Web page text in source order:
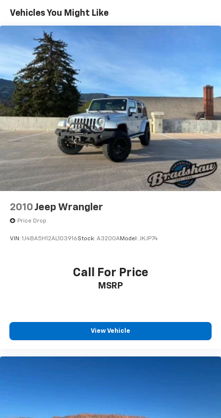
Safety is paramount, and this Q3 is equipped with a
including Audi connect CARE emergency
communication system, front and rear parking
sensors, and a comprehensive airbag system. Rest
assured, you and your loved ones will be well-
protected on the road.
This 2024 Audi Q3 Premium S Line quattro is a true
testament to Audi's commitment to excellence. With
its striking appearance, exceptional performance,
and impressive list of features, it's the perfect choice
for the discerning driver who demands the very best.
Visit our showroom today and experience the
difference for yourself.
Quasi-Dual Stainless Steel Exhaust
Permanent Locking Hubs
Strut Front Suspension w/Coil Springs
Multi-Link Rear Suspension w/Coil Springs
4-Wheel Disc Brakes w/4-Wheel ABS, Front Vented
Discs, Brake Assist, Hill Descent Control, Hill Hold
Control and Electric Parking Brake
Brake Actuated Limited Slip Differential
Vehicles You Might Like
2010 Jeep Wrangler
Price Drop
VIN: 1J4BA5H12AL103916Stock: A3200AModel: JKJP74
Call For Price
MSRP
View Vehicle